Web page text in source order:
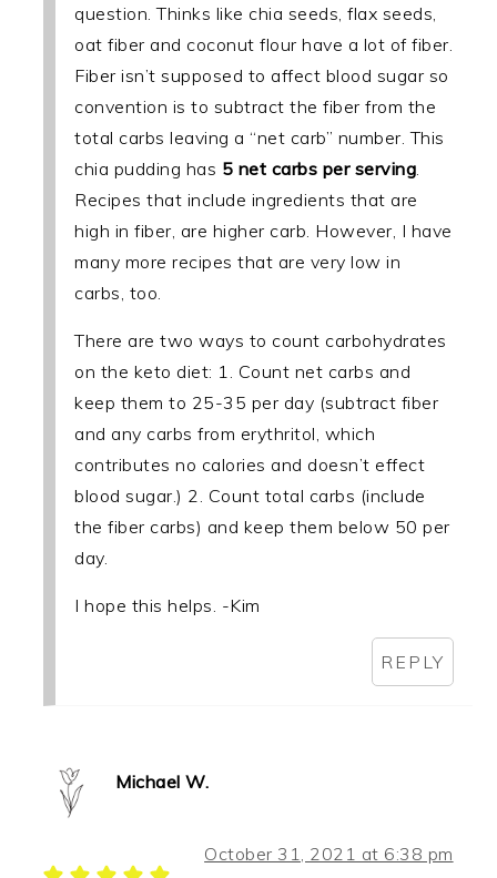
question. Thinks like chia seeds, flax seeds,
oat fiber and coconut flour have a lot of fiber.
Fiber isn’t supposed to affect blood sugar so
convention is to subtract the fiber from the
total carbs leaving a “net carb” number. This
chia pudding has 5 net carbs per serving
Recipes that include ingredients that are
high in fiber, are higher carb. However, I have
many more recipes that are very low in
carbs, too.
There are two ways to count carbohydrates
on the keto diet: 1. Count net carbs and
keep them to 25-35 per day (subtract fiber
and any carbs from erythritol, which
contributes no calories and doesn’t effect
blood sugar.) 2. Count total carbs (include
the fiber carbs) and keep them below 50 per
day.
I hope this helps. -Kim
REPLY
Michael W.
October 31, 2021 at 6:38 pm